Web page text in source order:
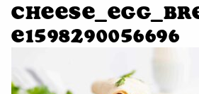
e1598290056696